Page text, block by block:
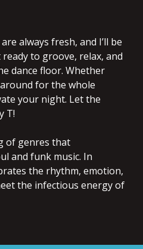
always fresh, and I’ll be
to groove, relax, and
dance floor. Whether
for the whole
your night. Let the
T!
of genres that
and funk music. In
the rhythm, emotion,
the infectious energy of